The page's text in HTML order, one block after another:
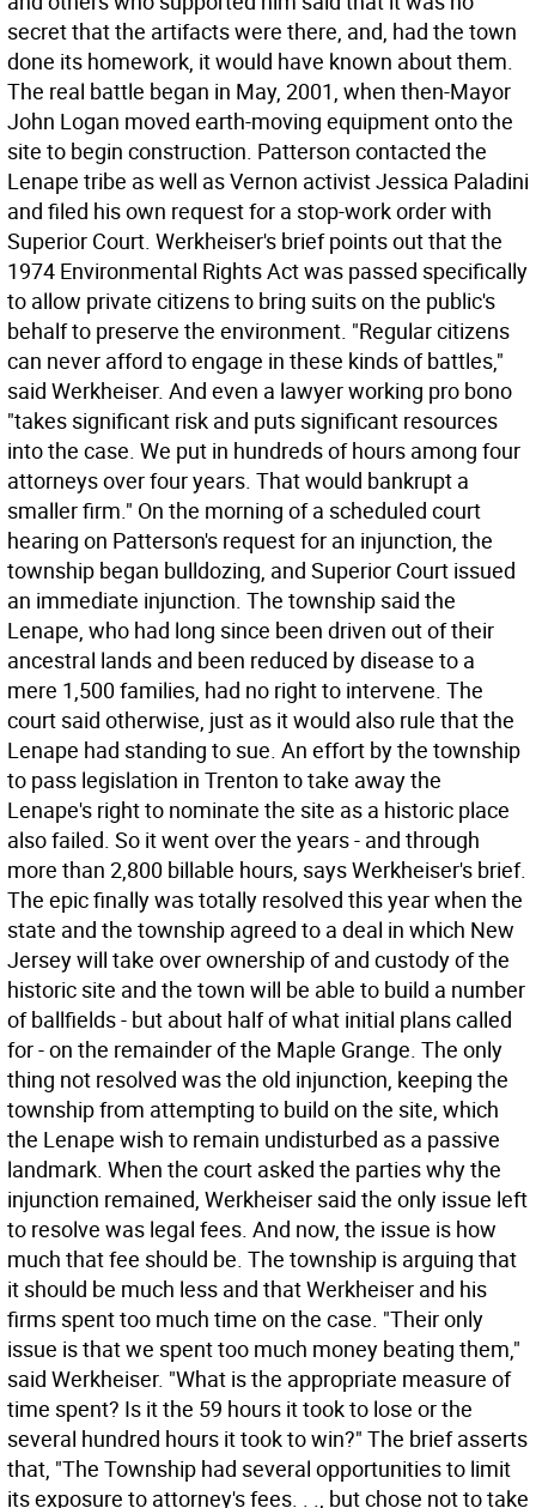
secret that the artifacts were there, and, had the town
done its homework, it would have known about them.
The real battle began in May, 2001, when then-Mayor
John Logan moved earth-moving equipment onto the
site to begin construction. Patterson contacted the
Lenape tribe as well as Vernon activist Jessica Paladini
and filed his own request for a stop-work order with
Superior Court. Werkheiser's brief points out that the
1974 Environmental Rights Act was passed specifically
to allow private citizens to bring suits on the public's
behalf to preserve the environment. "Regular citizens
can never afford to engage in these kinds of battles,"
said Werkheiser. And even a lawyer working pro bono
"takes significant risk and puts significant resources
into the case. We put in hundreds of hours among four
attorneys over four years. That would bankrupt a
smaller firm." On the morning of a scheduled court
hearing on Patterson's request for an injunction, the
township began bulldozing, and Superior Court issued
an immediate injunction. The township said the
Lenape, who had long since been driven out of their
ancestral lands and been reduced by disease to a
mere 1,500 families, had no right to intervene. The
court said otherwise, just as it would also rule that the
Lenape had standing to sue. An effort by the township
to pass legislation in Trenton to take away the
Lenape's right to nominate the site as a historic place
also failed. So it went over the years - and through
more than 2,800 billable hours, says Werkheiser's brief.
The epic finally was totally resolved this year when the
state and the township agreed to a deal in which New
Jersey will take over ownership of and custody of the
historic site and the town will be able to build a number
of ballfields - but about half of what initial plans called
for - on the remainder of the Maple Grange. The only
thing not resolved was the old injunction, keeping the
township from attempting to build on the site, which
the Lenape wish to remain undisturbed as a passive
landmark. When the court asked the parties why the
injunction remained, Werkheiser said the only issue left
to resolve was legal fees. And now, the issue is how
much that fee should be. The township is arguing that
it should be much less and that Werkheiser and his
firms spent too much time on the case. "Their only
issue is that we spent too much money beating them,"
said Werkheiser. "What is the appropriate measure of
time spent? Is it the 59 hours it took to lose or the
several hundred hours it took to win?" The brief asserts
that, "The Township had several opportunities to limit
its exposure to attorney's fees. . ., but chose not to take